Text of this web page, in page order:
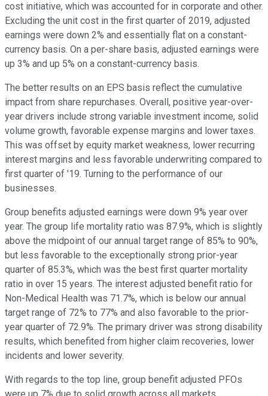
cost initiative, which was accounted for in corporate and other.
Excluding the unit cost in the first quarter of 2019, adjusted
earnings were down 2% and essentially flat on a constant-
currency basis. On a per-share basis, adjusted earnings were
up 3% and up 5% on a constant-currency basis.
The better results on an EPS basis reflect the cumulative
impact from share repurchases. Overall, positive year-over-
year drivers include strong variable investment income, solid
volume growth, favorable expense margins and lower taxes.
This was offset by equity market weakness, lower recurring
interest margins and less favorable underwriting compared to
first quarter of '19. Turning to the performance of our
businesses.
Group benefits adjusted earnings were down 9% year over
year. The group life mortality ratio was 87.9%, which is slightly
above the midpoint of our annual target range of 85% to 90%,
but less favorable to the exceptionally strong prior-year
quarter of 85.3%, which was the best first quarter mortality
ratio in over 15 years. The interest adjusted benefit ratio for
Non-Medical Health was 71.7%, which is below our annual
target range of 72% to 77% and also favorable to the prior-
year quarter of 72.9%. The primary driver was strong disability
results, which benefited from higher claim recoveries, lower
incidents and lower severity.
With regards to the top line, group benefit adjusted PFOs